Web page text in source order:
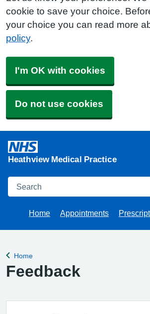
cookie to save your choice.
your choice you can read more
policy.
I'm OK with cookies
Do not use cookies
Heathview Medical Practice
Search
Home Appointments
Back to
Home
Feedback